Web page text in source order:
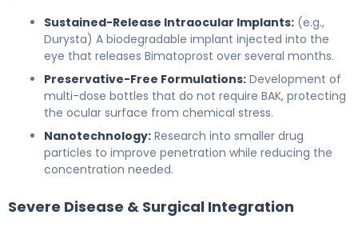
Sustained-Release Intraocular Implants: (e.g.,
Durysta) A biodegradable implant injected into the
eye that releases Bimatoprost over several months.
Preservative-Free Formulations: Development of
multi-dose bottles that do not require BAK, protecting
the ocular surface from chemical stress.
Nanotechnology: Research into smaller drug
particles to improve penetration while reducing the
concentration needed.
Severe Disease & Surgical Integration